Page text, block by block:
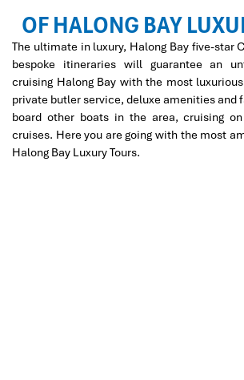
OF HALONG BAY
The ultimate in luxury, Halong Bay five-star
bespoke itineraries will guarantee an
cruising Halong Bay with the most
private butler service, deluxe amenities and
board other boats in the area, cruising
cruises. Here you are going with the most
Halong Bay Luxury Tours.